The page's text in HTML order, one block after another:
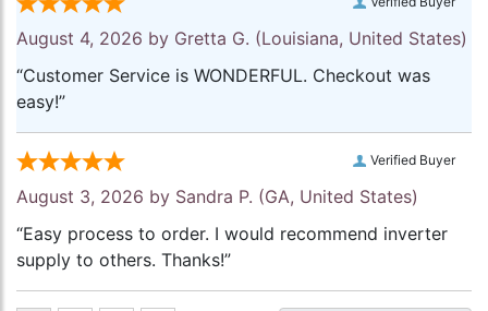
August 4, 2026 by Gretta G. (Louisiana, United States)
“Customer Service is WONDERFUL. Checkout was
easy!”
Verified Buyer
August 3, 2026 by Sandra P. (GA, United States)
“Easy process to order. I would recommend inverter
supply to others. Thanks!”